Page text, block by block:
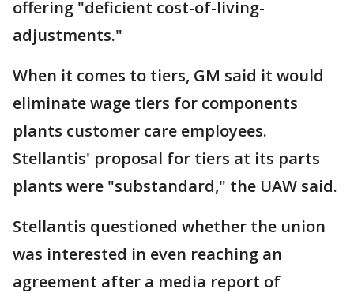
offering "deficient cost-of-living-
adjustments."
When it comes to tiers, GM said it would
eliminate wage tiers for components
plants customer care employees.
Stellantis' proposal for tiers at its parts
plants were "substandard," the UAW said.
Stellantis questioned whether the union
was interested in even reaching an
agreement after a media report of